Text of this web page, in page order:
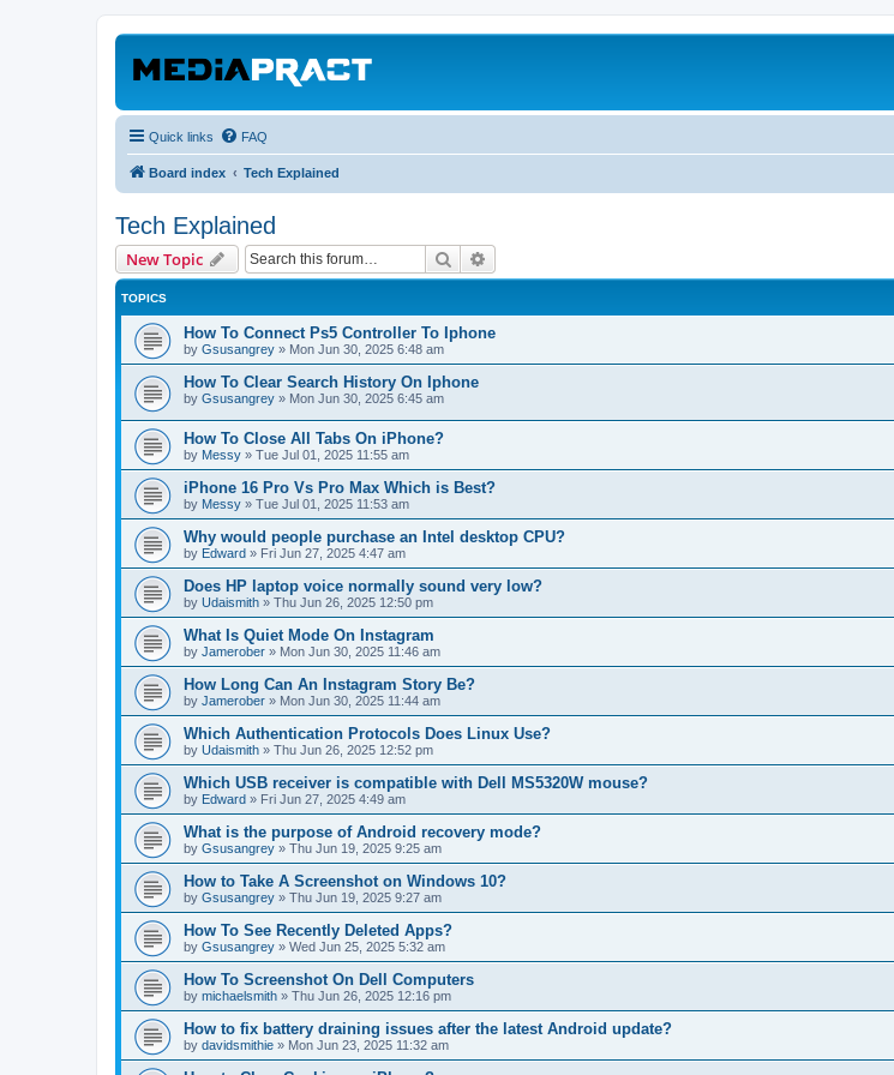
Quick links FAQ
Board index Tech Explained
Tech Explained
New Topic Search
TOPICS
How To Connect Ps5 Controller To Iphone
by Gsusangrey » Mon Jun 30, 2025 6:48 am
How To Clear Search History On Iphone
by Gsusangrey » Mon Jun 30, 2025 6:45 am
How To Close All Tabs On iPhone?
by Messy » Tue Jul 01, 2025 11:55 am
iPhone 16 Pro Vs Pro Max Which is Best?
by Messy » Tue Jul 01, 2025 11:53 am
Why would people purchase an Intel desktop CPU?
by Edward » Fri Jun 27, 2025 4:47 am
Does HP laptop voice normally sound very low?
by Udaismith » Thu Jun 26, 2025 12:50 pm
What Is Quiet Mode On Instagram
by Jamerober » Mon Jun 30, 2025 11:46 am
How Long Can An Instagram Story Be?
by Jamerober » Mon Jun 30, 2025 11:44 am
Which Authentication Protocols Does Linux Use?
by Udaismith » Thu Jun 26, 2025 12:52 pm
Which USB receiver is compatible with Dell MS5320W mouse?
by Edward » Fri Jun 27, 2025 4:49 am
What is the purpose of Android recovery mode?
by Gsusangrey » Thu Jun 19, 2025 9:25 am
How to Take A Screenshot on Windows 10?
by Gsusangrey » Thu Jun 19, 2025 9:27 am
How To See Recently Deleted Apps?
by Gsusangrey » Wed Jun 25, 2025 5:32 am
How To Screenshot On Dell Computers
by michaelsmith » Thu Jun 26, 2025 12:16 pm
How to fix battery draining issues after the latest Android update?
by davidsmithie » Mon Jun 23, 2025 11:32 am